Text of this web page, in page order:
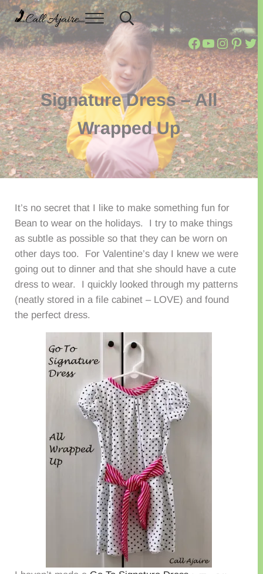
Skip to main content
Skip to header right navigation
Skip to site footer
Call Ajaire
You can always Call Ajaire.
MenuHeader Search
Call Ajaire
Call
Signature Dress – All
Wrapped Up
It’s no secret that I like to make something fun for
Bean to wear on the holidays. I try to make things
as subtle as possible so that they can be worn on
other days too. For Valentine’s day I knew we were
going out to dinner and that she should have a cute
dress to wear. I quickly looked through my patterns
(neatly stored in a file cabinet – LOVE) and found
the perfect dress.